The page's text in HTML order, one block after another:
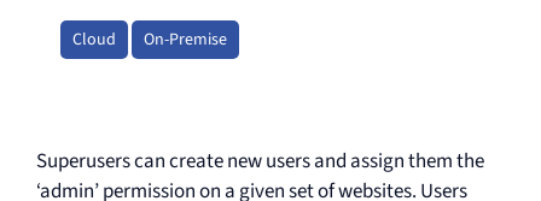
Cloud On-Premise
Superusers can create new users and assign them the
‘admin’ permission on a given set of websites. Users